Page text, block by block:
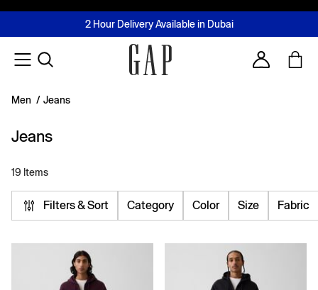
FREE Same Day Delivery - Limited time only
2 Hour Delivery Available in Dubai
Buy now, pay later with Tabby & Tamara
Join MUSE Loyalty ProgrammeLearn More
Account
Men / Jeans
Jeans
19 Items
Filters & Sort Category Color Size Fabric